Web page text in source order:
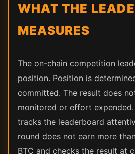
WHAT THE
MEASURES
The on-chain competition
position. Position is
committed. The result does
monitored or effort
tracks the leaderboard
round does not earn more
BTC and checks the result at